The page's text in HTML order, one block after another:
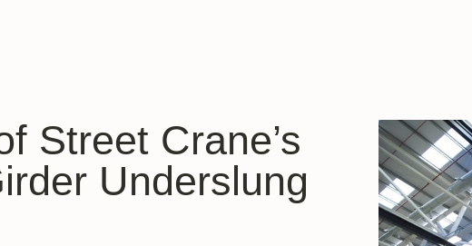
Street Crane’s
Underslung